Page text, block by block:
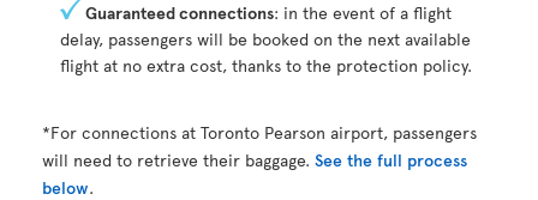
Guaranteed connections: in the event of a flight
delay, passengers will be booked on the next available
flight at no extra cost, thanks to the protection policy.
*For connections at Toronto Pearson airport, passengers
will need to retrieve their baggage. See the full process
below.